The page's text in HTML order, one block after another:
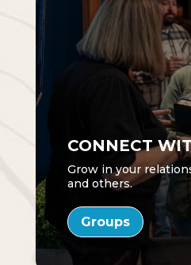
CONNECT
Grow in your
and others.
Groups